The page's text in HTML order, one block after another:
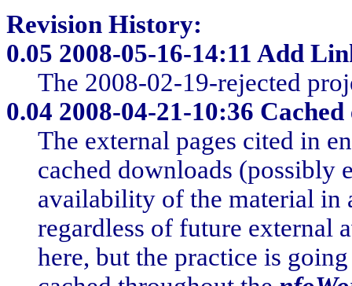
Revision History:
0.05 2008-05-16-14:11 Add
The 2008-02-19-rejected
0.04 2008-04-21-10:36
The external pages cited in
cached downloads (possibly
availability of the material in
regardless of future
here, but the practice is